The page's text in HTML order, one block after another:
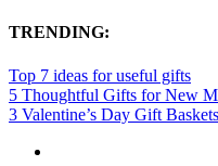
TRENDING:
Top 7 ideas for useful gifts
5 Thoughtful Gifts for New
3 Valentine’s Day Gift